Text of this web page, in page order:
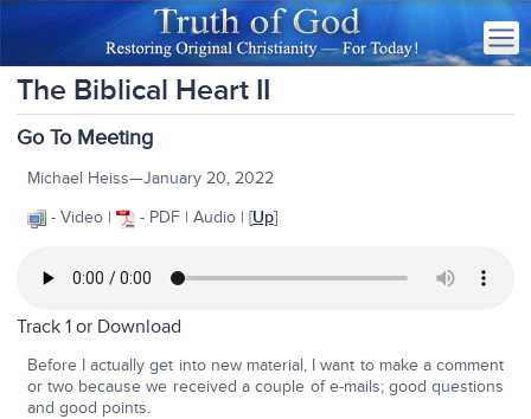
The Biblical Heart II
Go To Meeting
Michael Heiss—January 20, 2022
- Video |
- PDF | Audio | [Up]
Track 1 or Download
Before I actually get into new material, I want to make a comment
or two because we received a couple of e-mails; good questions
and good points.